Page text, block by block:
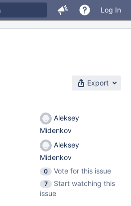
Log In
Export
Aleksey
Midenkov
Aleksey
Midenkov
0
Vote for this issue
7
Start watching this
issue